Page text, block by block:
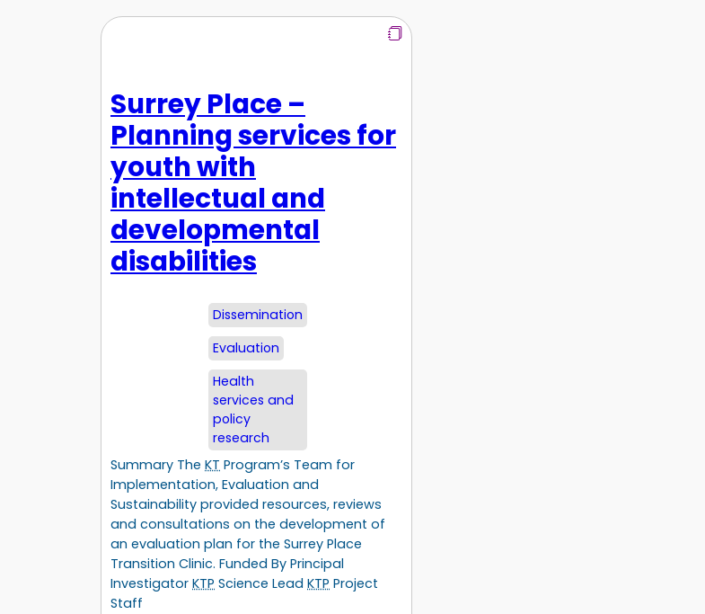
Surrey Place –
Planning services for
youth with
intellectual and
developmental
disabilities
Dissemination
Evaluation
Health
services and
policy
research
Summary The KT Program’s Team for
Implementation, Evaluation and
Sustainability provided resources, reviews
and consultations on the development of
an evaluation plan for the Surrey Place
Transition Clinic. Funded By Principal
Investigator KTP Science Lead KTP Project
Staff